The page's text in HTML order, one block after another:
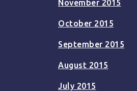
November 2015
October 2015
September 2015
August 2015
July 2015